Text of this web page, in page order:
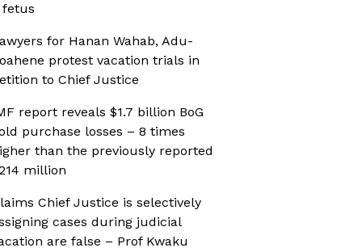
fetus
for Hanan Wahab, Adu-
protest vacation trials in
to Chief Justice
report reveals $1.7 billion BoG
purchase losses – 8 times
than the previously reported
million
Chief Justice is selectively
cases during judicial
are false – Prof Kwaku